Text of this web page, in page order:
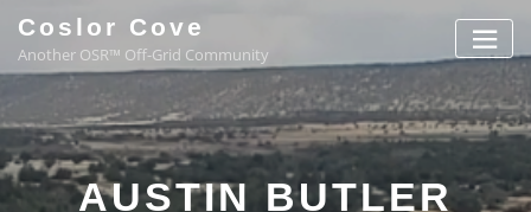
Coslor Cove
Another OSR™ Off-Grid Community
AUSTIN BUTLER